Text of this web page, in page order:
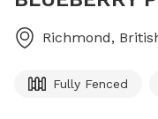
Richmond,
Fully Fenced